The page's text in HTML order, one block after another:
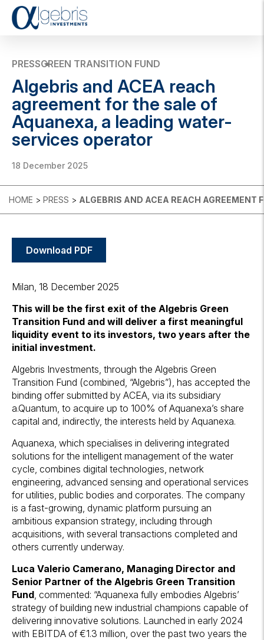
o
n
PRESSGREEN TRANSITION FUND
Algebris and ACEA reach
agreement for the sale of
Aquanexa, a leading water-
services operator
18 December 2025
HOME > PRESS > ALGEBRIS AND ACEA REACH AGREEMENT
Download PDF
Milan, 18 December 2025
This will be the first exit of the Algebris Green
Transition Fund and will deliver a first meaningful
liquidity event to its investors, two years after the
initial investment.
Algebris Investments, through the Algebris Green
Transition Fund (combined, “Algebris”), has accepted the
binding offer submitted by ACEA, via its subsidiary
a.Quantum, to acquire up to 100% of Aquanexa’s share
capital and, indirectly, the interests held by Aquanexa.
Aquanexa, which specialises in delivering integrated
solutions for the intelligent management of the water
cycle, combines digital technologies, network
engineering, advanced sensing and operational services
for utilities, public bodies and corporates. The company
is a fast-growing, dynamic platform pursuing an
ambitious expansion strategy, including through
acquisitions, with several transactions completed and
others currently underway.
Luca Valerio Camerano, Managing Director and
Senior Partner of the Algebris Green Transition
Fund, commented: “Aquanexa fully embodies Algebris’
strategy of building new industrial champions capable of
delivering innovative solutions. Launched in early 2024
with EBITDA of €1.3 million, over the past two years the